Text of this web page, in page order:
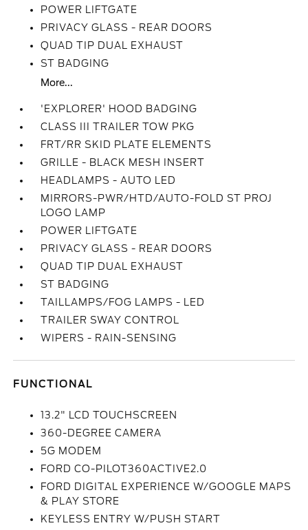
POWER LIFTGATE
PRIVACY GLASS - REAR DOORS
QUAD TIP DUAL EXHAUST
ST BADGING
More...
'EXPLORER' HOOD BADGING
CLASS III TRAILER TOW PKG
FRT/RR SKID PLATE ELEMENTS
GRILLE - BLACK MESH INSERT
HEADLAMPS - AUTO LED
MIRRORS-PWR/HTD/AUTO-FOLD ST PROJ
LOGO LAMP
POWER LIFTGATE
PRIVACY GLASS - REAR DOORS
QUAD TIP DUAL EXHAUST
ST BADGING
TAILLAMPS/FOG LAMPS - LED
TRAILER SWAY CONTROL
WIPERS - RAIN-SENSING
FUNCTIONAL
13.2" LCD TOUCHSCREEN
360-DEGREE CAMERA
5G MODEM
FORD CO-PILOT360ACTIVE2.0
FORD DIGITAL EXPERIENCE W/GOOGLE MAPS
& PLAY STORE
KEYLESS ENTRY W/PUSH START